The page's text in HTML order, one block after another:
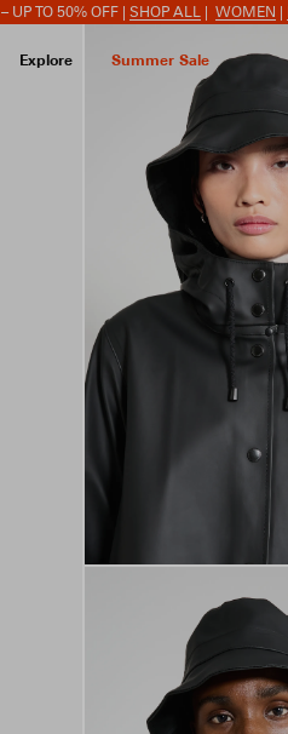
UP TO 50% OFF | SHOP ALL WOMEN
Explore Summer Sale